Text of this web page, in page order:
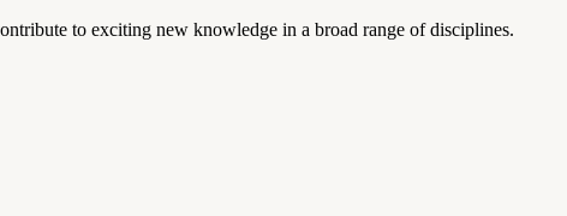
to exciting new knowledge in a broad range of disciplines.